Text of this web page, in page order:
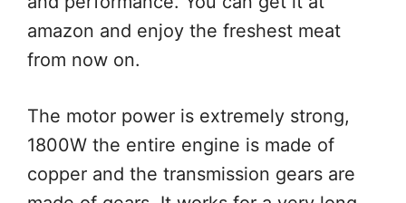
amazon and enjoy the freshest meat
from now on.
The motor power is extremely strong,
1800W the entire engine is made of
copper and the transmission gears are